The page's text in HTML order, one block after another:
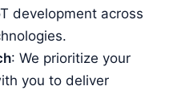
development across
: We prioritize your
you to deliver